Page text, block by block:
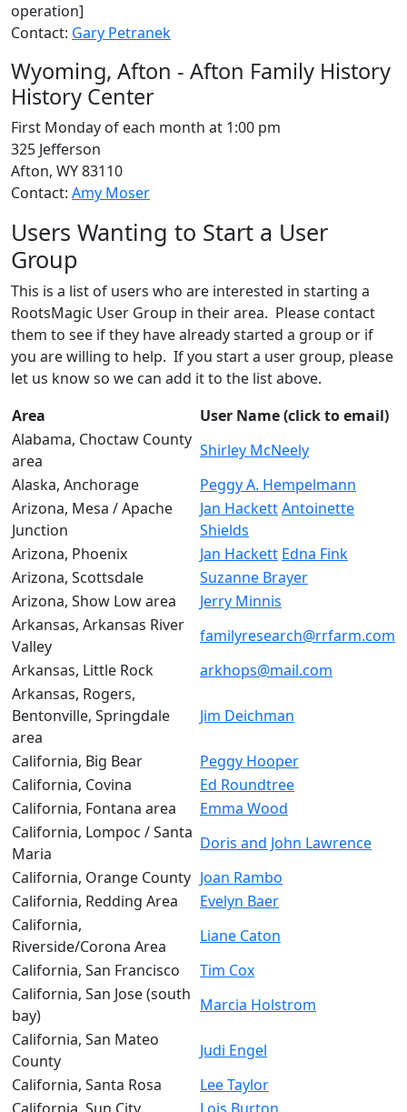
operation]
Contact: Gary Petranek
Wyoming, Afton - Afton Family History
History Center
First Monday of each month at 1:00 pm
325 Jefferson
Afton, WY 83110
Contact: Amy Moser
Users Wanting to Start a User
Group
This is a list of users who are interested in starting a
RootsMagic User Group in their area. Please contact
them to see if they have already started a group or if
you are willing to help. If you start a user group, please
let us know so we can add it to the list above.
Area
User Name (click to email)
Alabama, Choctaw County
area
Shirley McNeely
Alaska, Anchorage
Peggy A. Hempelmann
Arizona, Mesa / Apache
Junction
Jan HackettAntoinette
Shields
Arizona, Phoenix
Jan Hackett Edna Fink
Arizona, Scottsdale
Suzanne Brayer
Arizona, Show Low area
Jerry Minnis
Arkansas, Arkansas River
Valley
familyresearch@rrfarm.com
Arkansas, Little Rock
arkhops@mail.com
Arkansas, Rogers,
Bentonville, Springdale
area
Jim Deichman
California, Big Bear
Peggy Hooper
California, Covina
Ed Roundtree
California, Fontana area
Emma Wood
California, Lompoc / Santa
Maria
Doris and John Lawrence
California, Orange County Joan Rambo
California, Redding Area
Evelyn Baer
California,
Riverside/Corona Area
Liane Caton
California, San Francisco
Tim Cox
California, San Jose (south
bay)
Marcia Holstrom
California, San Mateo
County
Judi Engel
California, Santa Rosa
Lee Taylor